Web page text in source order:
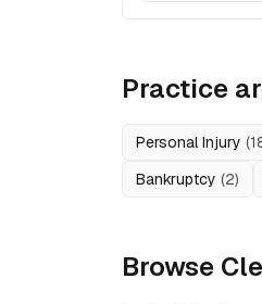
Practice
Personal Injury (
Bankruptcy (2)
Browse